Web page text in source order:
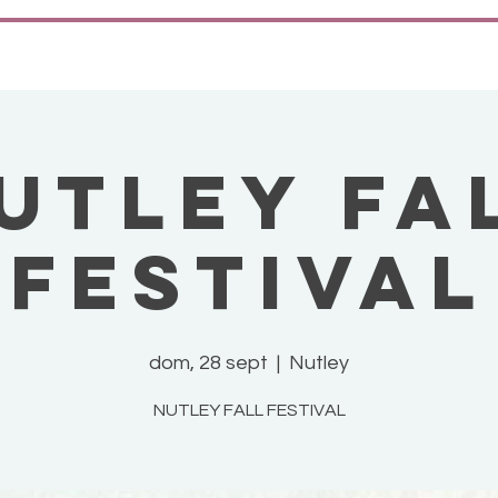
FESTIVAL
dom, 28 sept
  |
Nutley
NUTLEY FALL FESTIVAL